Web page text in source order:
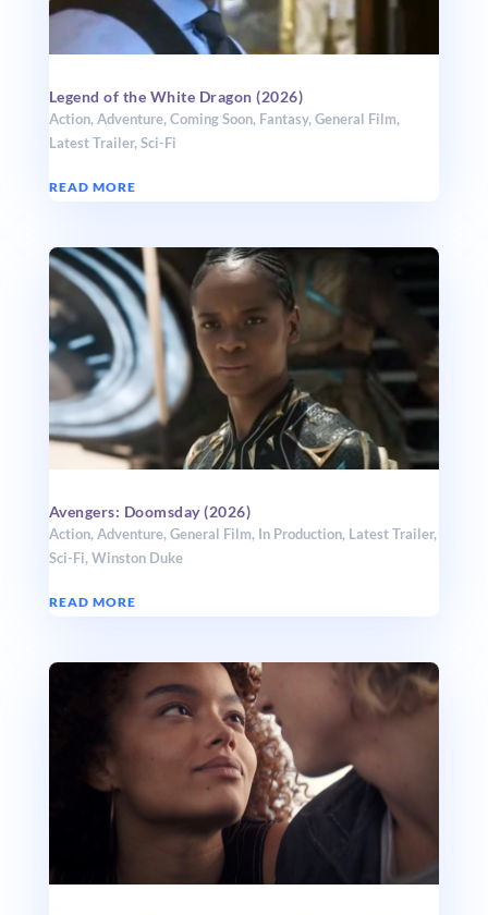
Legend of the White Dragon (2026)
Action, Adventure, Coming Soon, Fantasy, General Film,
Latest Trailer, Sci-Fi
READ MORE
Avengers: Doomsday (2026)
Action, Adventure, General Film, In Production, Latest Trailer,
Sci-Fi, Winston Duke
READ MORE